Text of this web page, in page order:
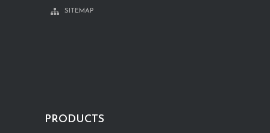
SITEMAP
PRODUCTS